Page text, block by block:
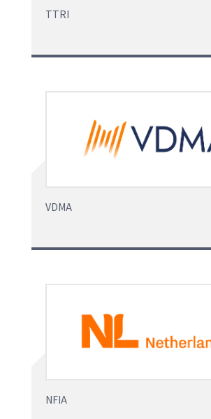
TTRI
VDMA
NFIA